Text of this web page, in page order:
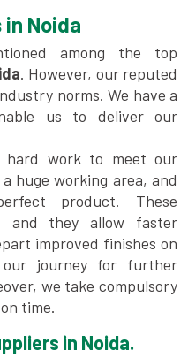
Noida
among the top
. However, our reputed
norms. We have a
us to deliver our
hard work to meet our
huge working area, and
product. These
and they allow faster
improved finishes on
journey for further
we take compulsory
time.
in Noida.